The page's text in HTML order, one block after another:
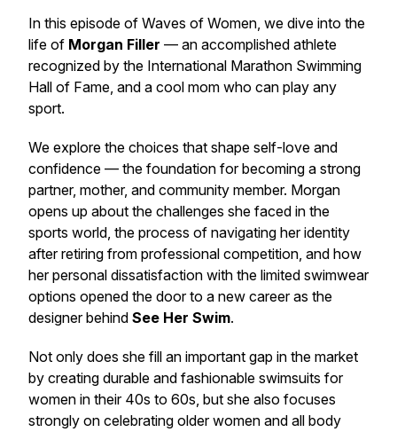
In this episode of Waves of Women, we dive into the
life of Morgan Filler — an accomplished athlete
recognized by the International Marathon Swimming
Hall of Fame, and a cool mom who can play any
sport.
We explore the choices that shape self-love and
confidence — the foundation for becoming a strong
partner, mother, and community member. Morgan
opens up about the challenges she faced in the
sports world, the process of navigating her identity
after retiring from professional competition, and how
her personal dissatisfaction with the limited swimwear
options opened the door to a new career as the
designer behind See Her Swim.
Not only does she fill an important gap in the market
by creating durable and fashionable swimsuits for
women in their 40s to 60s, but she also focuses
strongly on celebrating older women and all body